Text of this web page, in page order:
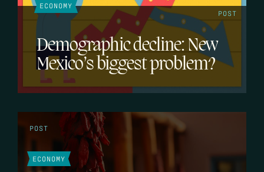
ECONOMY
POST
Demographic decline: New
Mexico’s biggest problem?
POST
ECONOMY